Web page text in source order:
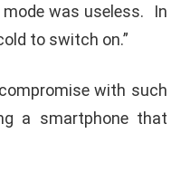
was useless. In
to switch on.”
with such
a smartphone that